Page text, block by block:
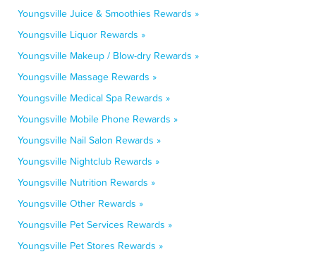
Youngsville Juice & Smoothies Rewards »
Youngsville Liquor Rewards »
Youngsville Makeup / Blow-dry Rewards »
Youngsville Massage Rewards »
Youngsville Medical Spa Rewards »
Youngsville Mobile Phone Rewards »
Youngsville Nail Salon Rewards »
Youngsville Nightclub Rewards »
Youngsville Nutrition Rewards »
Youngsville Other Rewards »
Youngsville Pet Services Rewards »
Youngsville Pet Stores Rewards »